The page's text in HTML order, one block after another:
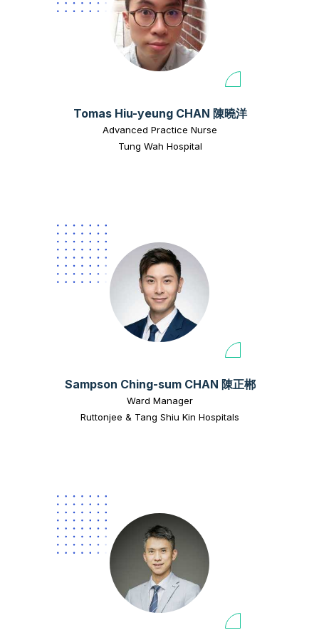
Tomas Hiu-yeung CHAN 陳曉洋
Advanced Practice Nurse
Tung Wah Hospital
Sampson Ching-sum CHAN 陳正郴
Ward Manager
Ruttonjee & Tang Shiu Kin Hospitals